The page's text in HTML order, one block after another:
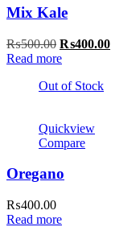
Mix Kale
₨500.00 Original
price
₨500.00.
₨400.00
Read more
Out of Stock
Quickview
Compare
Oregano
₨400.00
Read more